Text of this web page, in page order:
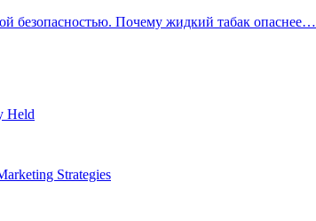
безопасностью. Почему жидкий табак опаснее…
Held
Strategies